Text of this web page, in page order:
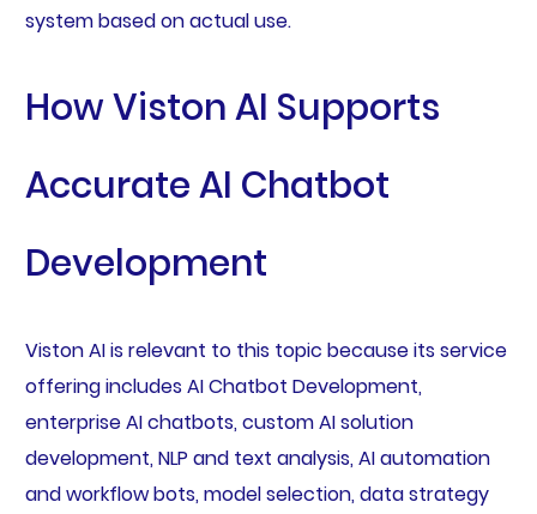
system based on actual use.
How Viston AI Supports
Accurate AI Chatbot
Development
Viston AI is relevant to this topic because its service
offering includes AI Chatbot Development,
enterprise AI chatbots, custom AI solution
development, NLP and text analysis, AI automation
and workflow bots, model selection, data strategy